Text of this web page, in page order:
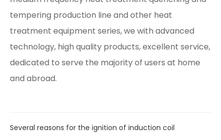
tempering production line and other heat
treatment equipment series, we with advanced
technology, high quality products, excellent service,
dedicated to serve the majority of users at home
and abroad.
Several reasons for the ignition of induction coil